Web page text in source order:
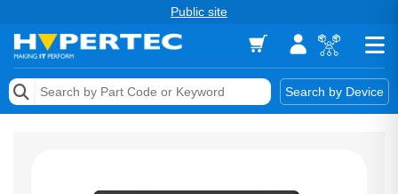
Public site
Search by Device
Memory